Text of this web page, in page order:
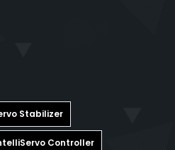
Stabilizer
Controller